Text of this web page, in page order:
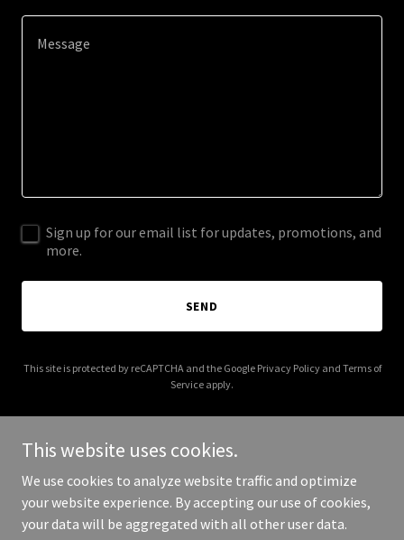
Sign up for our email list for updates, promotions, and
more.
SEND
This site is protected by reCAPTCHA and the Google Privacy Policyand Terms of
Service apply.
Copyright © 2026 anesthesiaservicesofgeorgia.com - All Rights
Reserved.
This website uses cookies.
We use cookies to analyze website traffic and optimize
your website experience. By accepting our use of cookies,
your data will be aggregated with all other user data.